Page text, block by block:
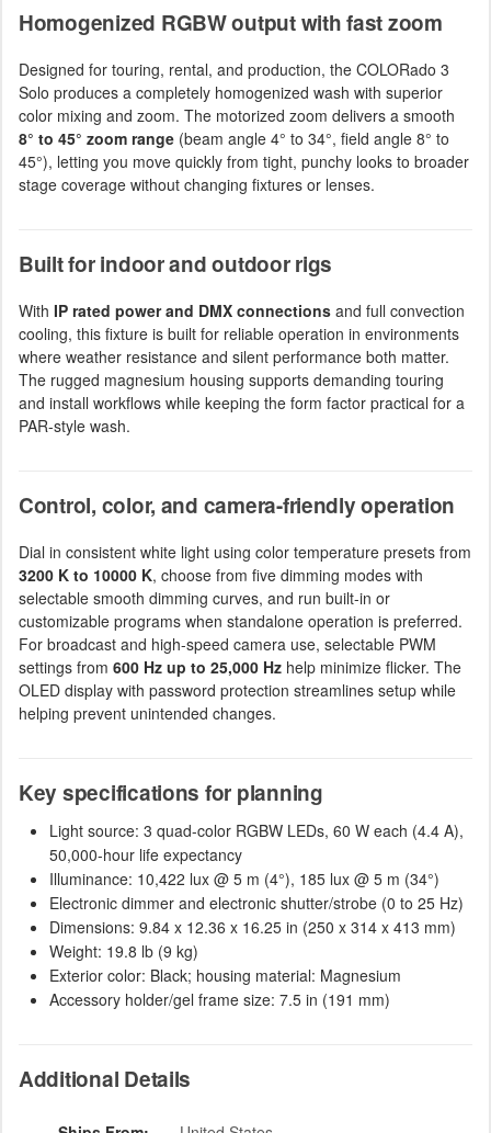
Homogenized RGBW output with fast zoom
Designed for touring, rental, and production, the COLORado 3
Solo produces a completely homogenized wash with superior
color mixing and zoom. The motorized zoom delivers a smooth
8° to 45° zoom range (beam angle 4° to 34°, field angle 8° to
45°), letting you move quickly from tight, punchy looks to broader
stage coverage without changing fixtures or lenses.
Built for indoor and outdoor rigs
With IP rated power and DMX connections and full convection
cooling, this fixture is built for reliable operation in environments
where weather resistance and silent performance both matter.
The rugged magnesium housing supports demanding touring
and install workflows while keeping the form factor practical for a
PAR-style wash.
Control, color, and camera-friendly operation
Dial in consistent white light using color temperature presets from
3200 K to 10000 K, choose from five dimming modes with
selectable smooth dimming curves, and run built-in or
customizable programs when standalone operation is preferred.
For broadcast and high-speed camera use, selectable PWM
settings from 600 Hz up to 25,000 Hz help minimize flicker. The
OLED display with password protection streamlines setup while
helping prevent unintended changes.
Key specifications for planning
Light source: 3 quad-color RGBW LEDs, 60 W each (4.4 A),
50,000-hour life expectancy
Illuminance: 10,422 lux @ 5 m (4°), 185 lux @ 5 m (34°)
Electronic dimmer and electronic shutter/strobe (0 to 25 Hz)
Dimensions: 9.84 x 12.36 x 16.25 in (250 x 314 x 413 mm)
Weight: 19.8 lb (9 kg)
Exterior color: Black; housing material: Magnesium
Accessory holder/gel frame size: 7.5 in (191 mm)
Additional Details